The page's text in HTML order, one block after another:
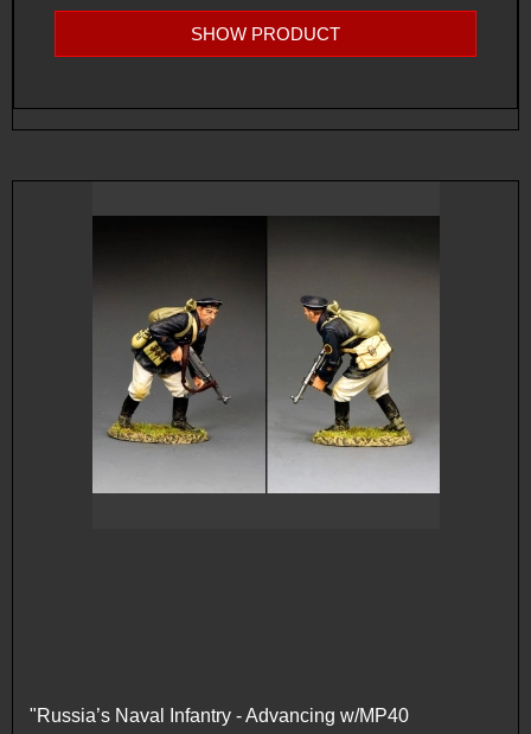
SHOW PRODUCT
"Russia’s Naval Infantry - Advancing w/MP40